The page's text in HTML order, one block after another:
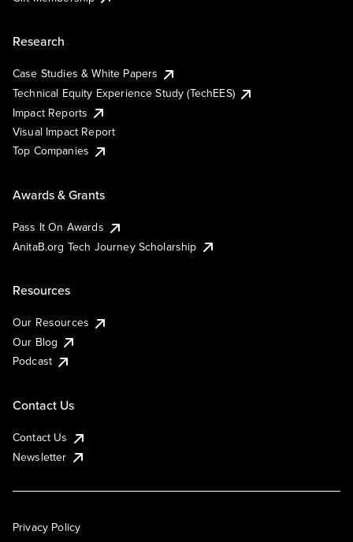
Research
Case Studies & White Papers
Technical Equity Experience Study (TechEES)
Impact Reports
Visual Impact Report
Top Companies
Awards & Grants
Pass It On Awards
AnitaB.org Tech Journey Scholarship
Resources
Our Resources
Our Blog
Podcast
Contact Us
Contact Us
Newsletter
Privacy Policy